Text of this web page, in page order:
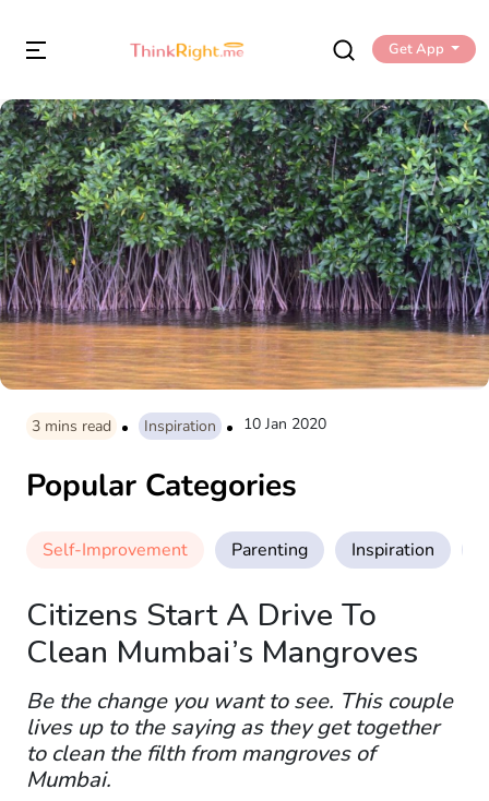
Get App
3 mins read Inspiration 10 Jan 2020
Popular Categories
Self-Improvement Parenting Inspiration
Citizens Start A Drive To
Clean Mumbai’s Mangroves
Be the change you want to see. This couple
lives up to the saying as they get together
to clean the filth from mangroves of
Mumbai.